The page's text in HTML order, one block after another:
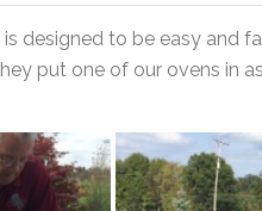
is designed to be easy and
put one of our ovens in